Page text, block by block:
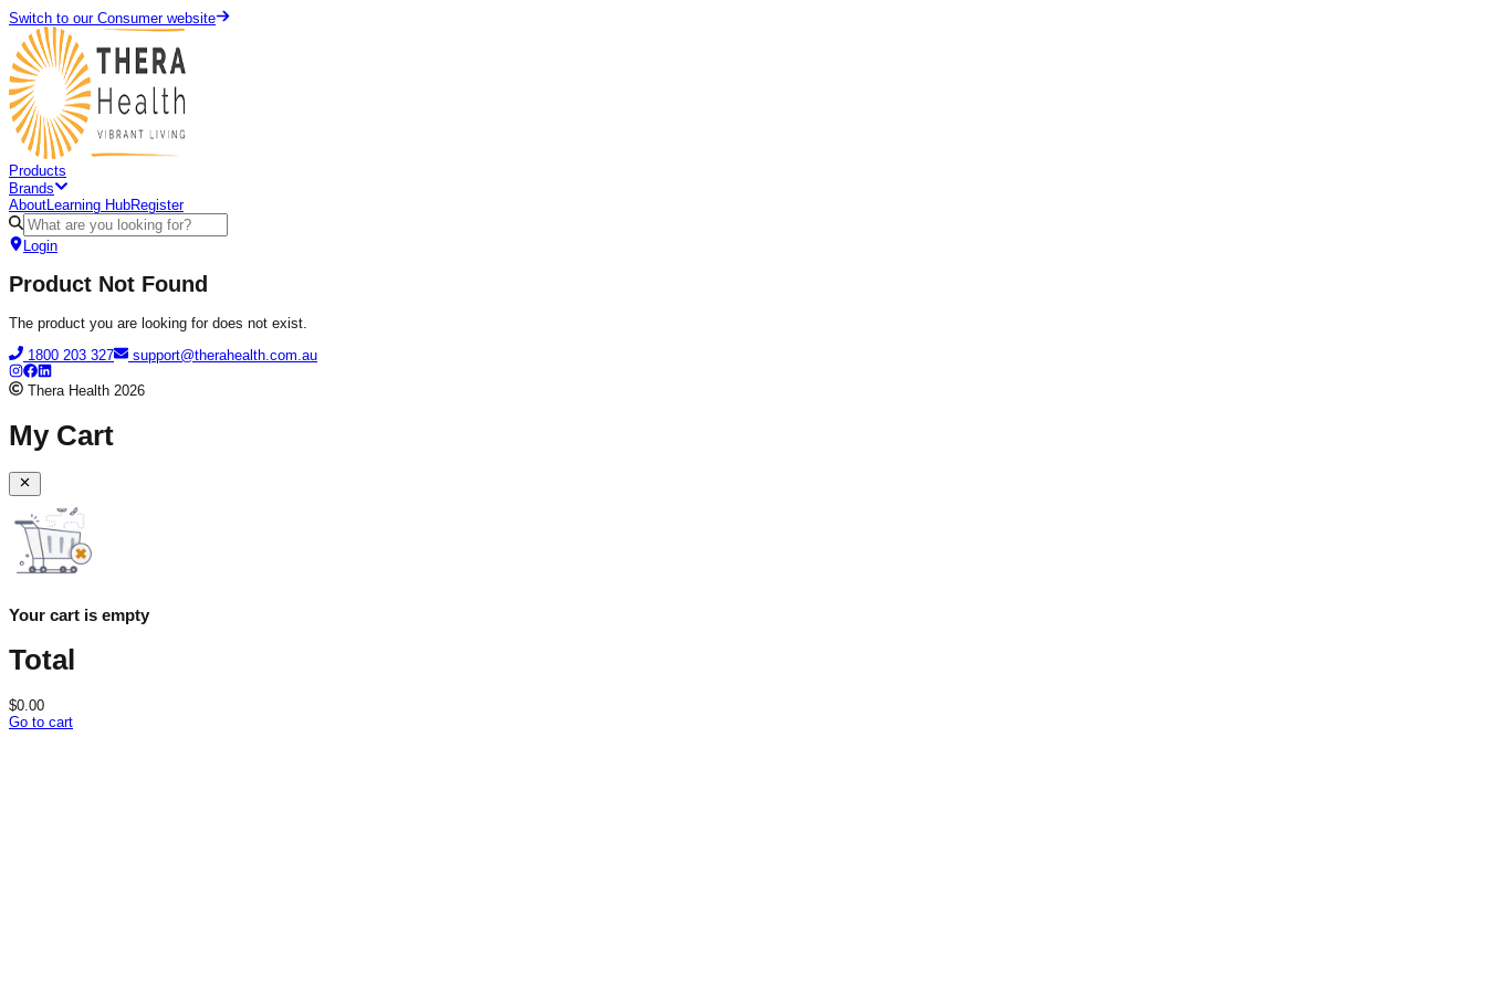
Switch to our Consumer website
Products
Brands
AboutLearning HubRegister
Login
Product Not Found
The product you are looking for does not exist.
1800 203 327
support@therahealth.com.au
Thera Health 2026
My Cart
Your cart is empty
Total
$0.00
Go to cart